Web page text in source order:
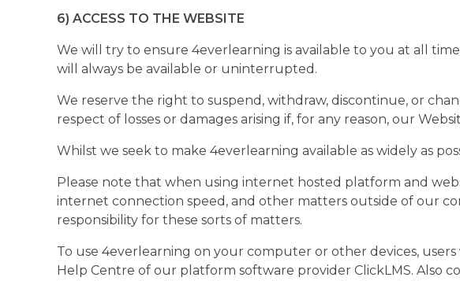
6) ACCESS TO THE WEBSITE
We will try to ensure 4everlearning is available to you at all
will always be available or uninterrupted.
We reserve the right to suspend, withdraw, discontinue, or
respect of losses or damages arising if, for any reason, our
Whilst we seek to make 4everlearning available as widely as
Please note that when using internet hosted platform and
internet connection speed, and other matters outside of our
responsibility for these sorts of matters.
To use 4everlearning on your computer or other devices,
Help Centre of our platform software provider ClickLMS. Also